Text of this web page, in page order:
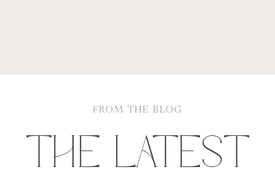
FROM THE BLOG
THE LATEST